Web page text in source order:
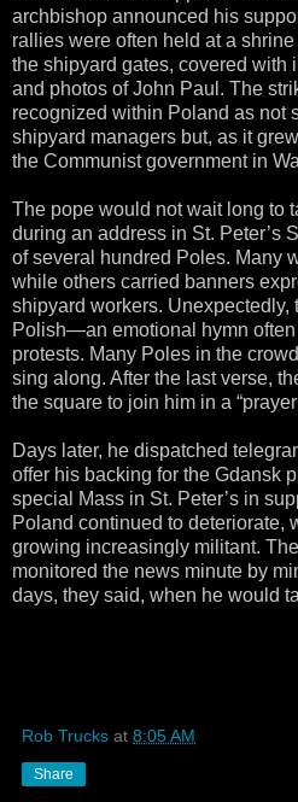
archbishop announced his
rallies were often held at a
the shipyard gates, covered with
and photos of John Paul. The
recognized within Poland as not
shipyard managers but, as it
the Communist government in
The pope would not wait long to
during an address in St. Peter’s
of several hundred Poles. Many
while others carried banners
shipyard workers. Unexpectedly,
Polish—an emotional hymn
protests. Many Poles in the
sing along. After the last verse,
the square to join him in a
Days later, he dispatched
offer his backing for the Gdansk
special Mass in St. Peter’s in
Poland continued to deteriorate,
growing increasingly militant.
monitored the news minute by
days, they said, when he would
Rob Trucks at 8:05 AM
Share